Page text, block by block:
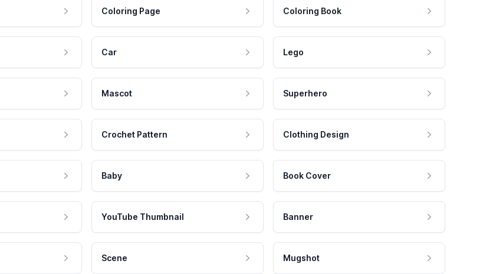
Coloring Page Coloring Book
Car Lego
Mascot Superhero
Crochet Pattern Clothing Design
Baby Book Cover
YouTube Thumbnail Banner
Scene Mugshot